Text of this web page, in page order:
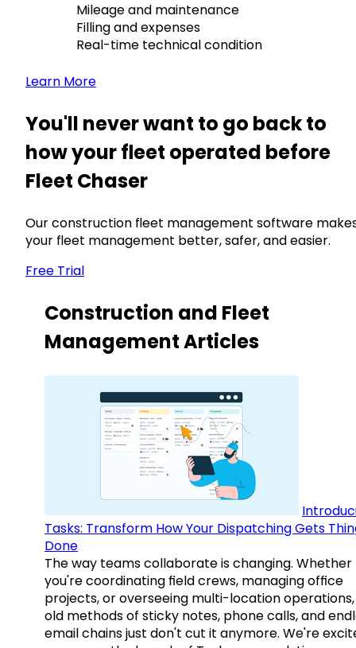
Mileage and maintenance
Filling and expenses
Real-time technical condition
Learn More
You'll never want to go back to
how your fleet operated before
Fleet Chaser
Our construction fleet management software
your fleet management better, safer, and easier.
Free Trial
Construction and Fleet
Management Articles
Tasks: Transform How Your Dispatching Gets
Done
The way teams collaborate is changing. Whether
you're coordinating field crews, managing office
projects, or overseeing multi-location
old methods of sticky notes, phone calls, and
email chains just don't cut it anymore. We're